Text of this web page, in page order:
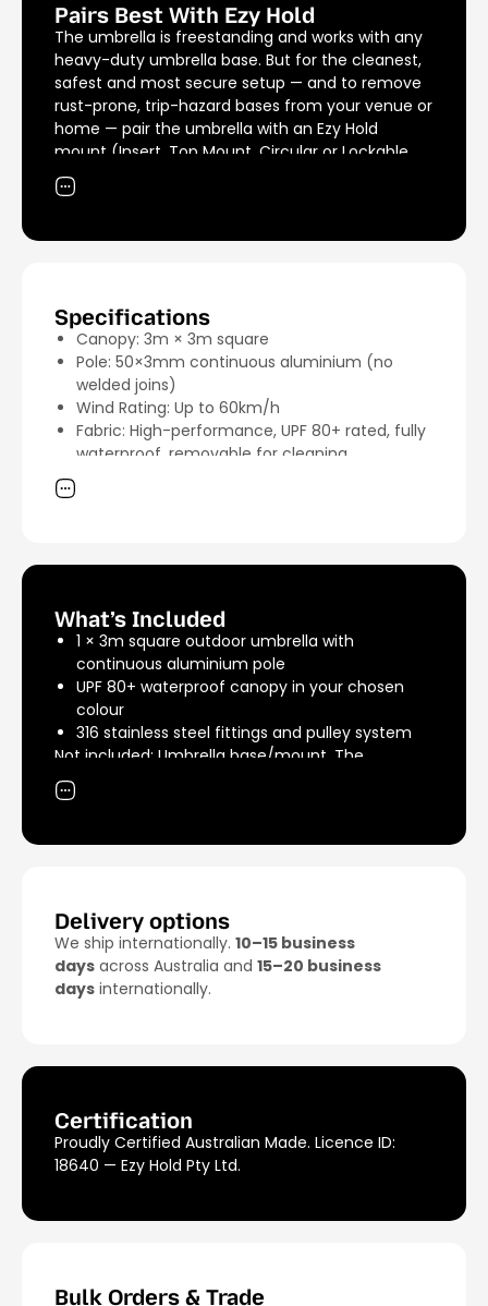
Pairs Best With Ezy Hold
The umbrella is freestanding and works with any
heavy-duty umbrella base. But for the cleanest,
safest and most secure setup — and to remove
rust-prone, trip-hazard bases from your venue or
home — pair the umbrella with an Ezy Hold
mount (Insert, Top Mount, Circular or Lockable,
sold separately). Tested to withstand 600kg of
uplift force.
Specifications
Canopy: 3m × 3m square
Pole: 50×3mm continuous aluminium (no
welded joins)
Wind Rating: Up to 60km/h
Fabric: High-performance, UPF 80+ rated, fully
waterproof, removable for cleaning
Lead Time: Made to order — approximately 2
Made in: Australia
What’s Included
1 × 3m square outdoor umbrella with
continuous aluminium pole
UPF 80+ waterproof canopy in your chosen
colour
316 stainless steel fittings and pulley system
Not included: Umbrella base/mount. The
umbrella works with most heavy-duty umbrella
bases and weighted stands, or pairs best with an
cleanest, most secure setup.
Delivery options
We ship internationally. 10–15 business
days across Australia and 15–20 business
days internationally.
Certification
Proudly Certified Australian Made. Licence ID:
18640 — Ezy Hold Pty Ltd.
Bulk Orders & Trade